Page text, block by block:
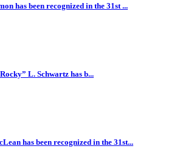
has been recognized in the 31st ...
L. Schwartz has b...
has been recognized in the 31st...